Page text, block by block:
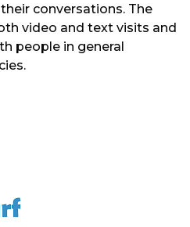
conversations. The
video and text visits and
people in general